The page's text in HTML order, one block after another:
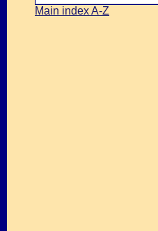
Main index A-Z